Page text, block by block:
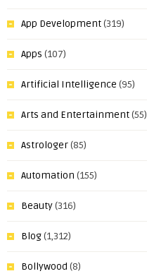
App Development(319)
Apps (107)
Artificial Intelligence (95)
Arts and Entertainment(55)
Astrologer(85)
Automation (155)
Beauty(316)
Blog(1,312)
Bollywood (8)